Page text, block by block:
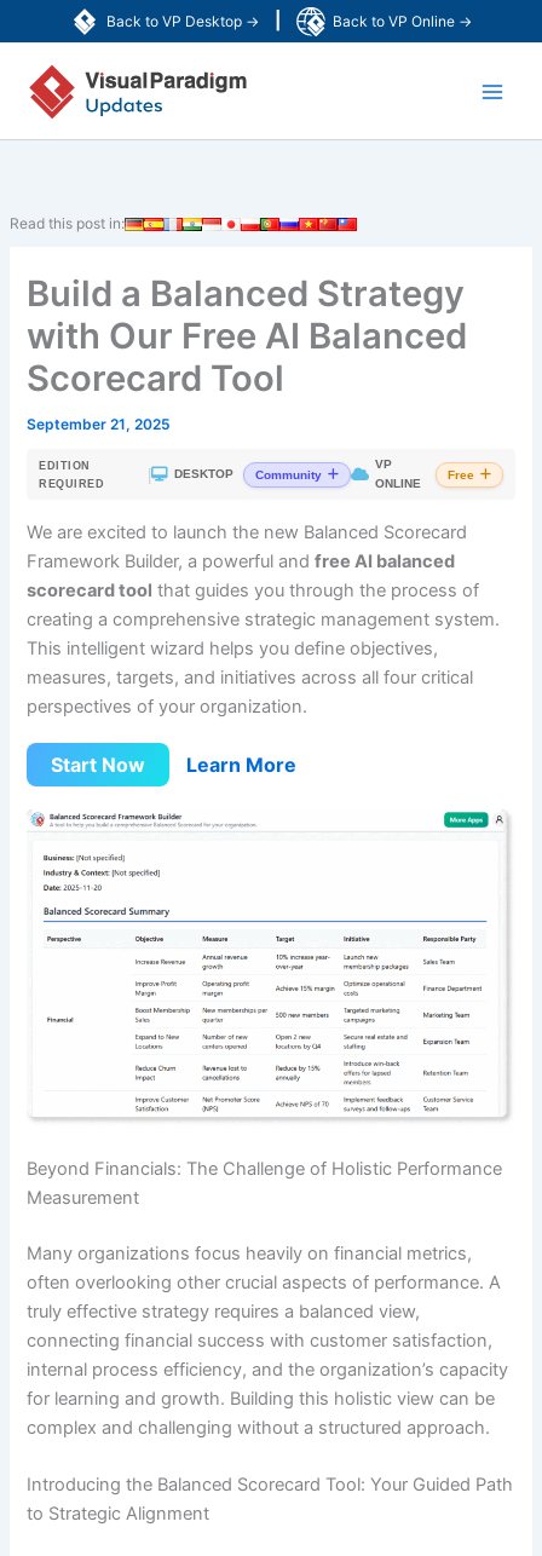
Back to VP Desktop → Back to VP Online →
to
content
Read this post in:
Build a Balanced Strategy
with Our Free AI Balanced
Scorecard Tool
September 21, 2025
EDITION
REQUIRED
| DESKTOP Community
VP
ONLINE
Free
We are excited to launch the new Balanced Scorecard
Framework Builder, a powerful andfree AI balanced
scorecard tool that guides you through the process of
creating a comprehensive strategic management system.
This intelligent wizard helps you define objectives,
measures, targets, and initiatives across all four critical
perspectives of your organization.
Start Now Learn More
Beyond Financials: The Challenge of Holistic Performance
Measurement
Many organizations focus heavily on financial metrics,
often overlooking other crucial aspects of performance. A
truly effective strategy requires a balanced view,
connecting financial success with customer satisfaction,
internal process efficiency, and the organization’s capacity
for learning and growth. Building this holistic view can be
complex and challenging without a structured approach.
Introducing the Balanced Scorecard Tool: Your Guided Path
to Strategic Alignment